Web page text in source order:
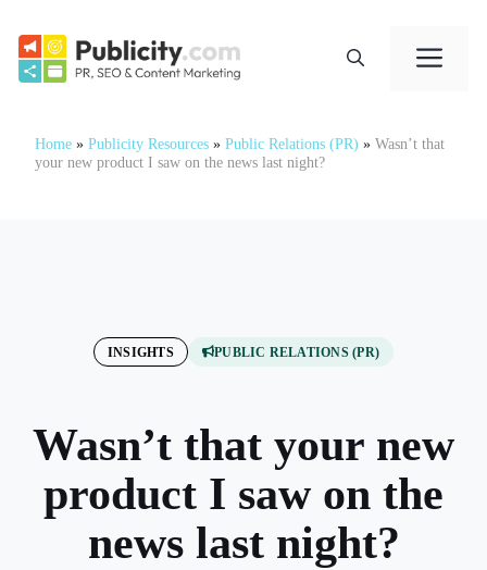
content
Home » Publicity Resources » Public Relations (PR) » Wasn’t that
your new product I saw on the news last night?
INSIGHTS PUBLIC RELATIONS (PR)
Wasn’t that your new
product I saw on the
news last night?